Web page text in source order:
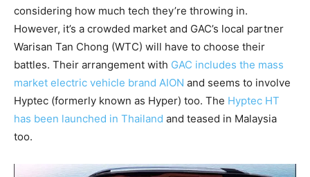
considering how much tech they’re throwing in.
However, it’s a crowded market and GAC’s local partner
Warisan Tan Chong (WTC) will have to choose their
battles. Their arrangement with GAC includes the mass
market electric vehicle brand AION and seems to involve
Hyptec (formerly known as Hyper) too. The Hyptec HT
has been launched in Thailand and teased in Malaysia
too.